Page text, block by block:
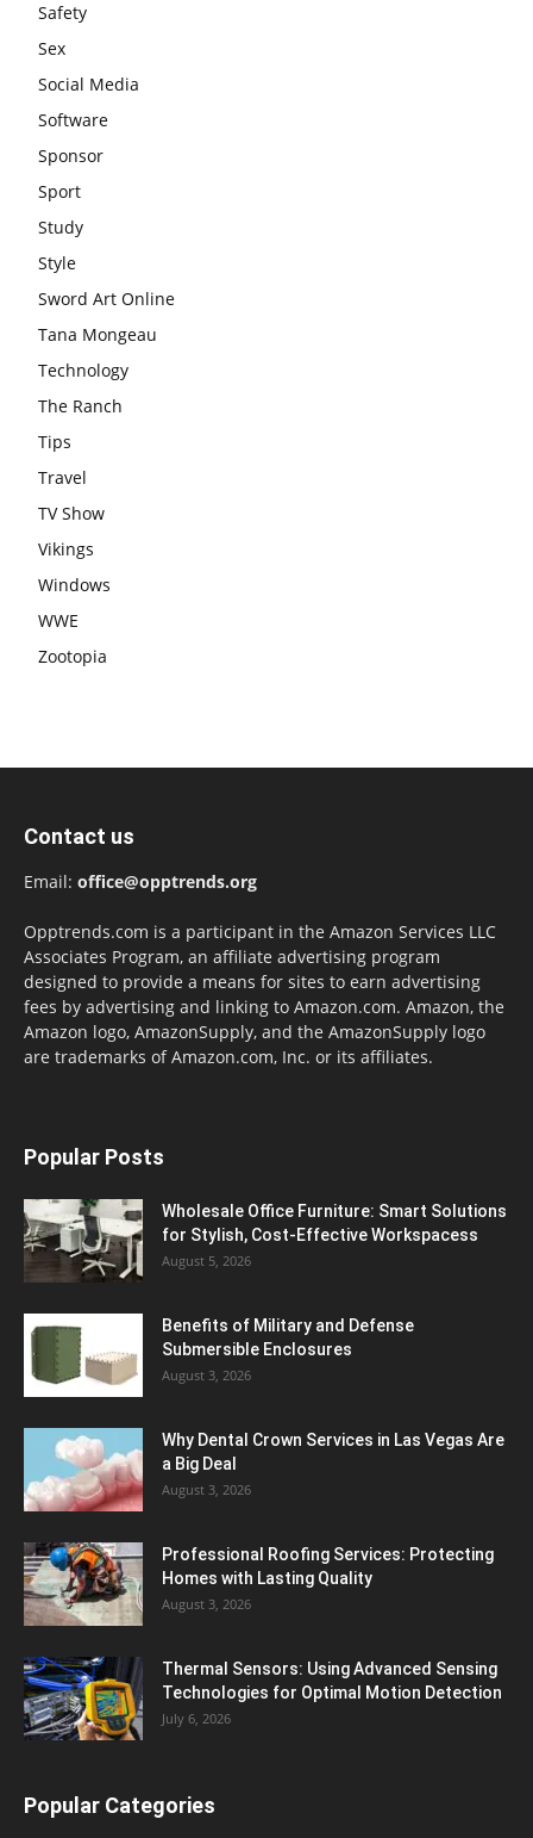
Safety
Sex
Social Media
Software
Sponsor
Sport
Study
Style
Sword Art Online
Tana Mongeau
Technology
The Ranch
Tips
Travel
TV Show
Vikings
Windows
WWE
Zootopia
Contact us
Email: office@opptrends.org
Opptrends.com is a participant in the Amazon Services LLC
Associates Program, an affiliate advertising program
designed to provide a means for sites to earn advertising
fees by advertising and linking to Amazon.com. Amazon, the
Amazon logo, AmazonSupply, and the AmazonSupply logo
are trademarks of Amazon.com, Inc. or its affiliates.
Popular Posts
Wholesale Office Furniture: Smart Solutions
for Stylish, Cost-Effective Workspacess
August 5, 2026
Benefits of Military and Defense
Submersible Enclosures
August 3, 2026
Why Dental Crown Services in Las Vegas Are
a Big Deal
August 3, 2026
Professional Roofing Services: Protecting
Homes with Lasting Quality
August 3, 2026
Thermal Sensors: Using Advanced Sensing
Technologies for Optimal Motion Detection
July 6, 2026
Popular Categories